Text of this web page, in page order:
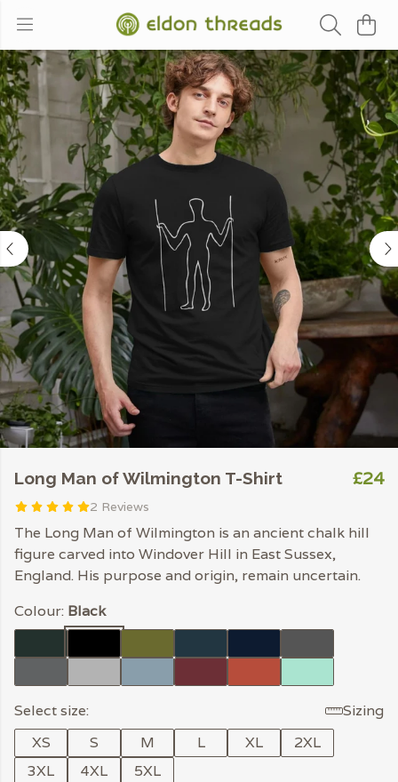
Long Man of Wilmington T-Shirt
2 Reviews
£24
The Long Man of Wilmington is an ancient chalk hill
figure carved into Windover Hill in East Sussex,
England. His purpose and origin, remain uncertain.
Colour: Black
Select size:
Sizing
XS
S M L XL
2XL
3XL
4XL 5XL